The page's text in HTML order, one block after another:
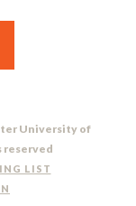
University of
reserved
LIST